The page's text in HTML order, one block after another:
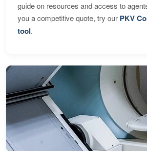
guide on resources and access to
you a competitive quote, try our PKV
tool.